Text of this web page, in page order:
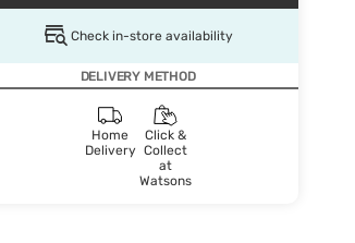
Check in-store availability
DELIVERY METHOD
Home
Delivery
Click &
Collect
at
Watsons